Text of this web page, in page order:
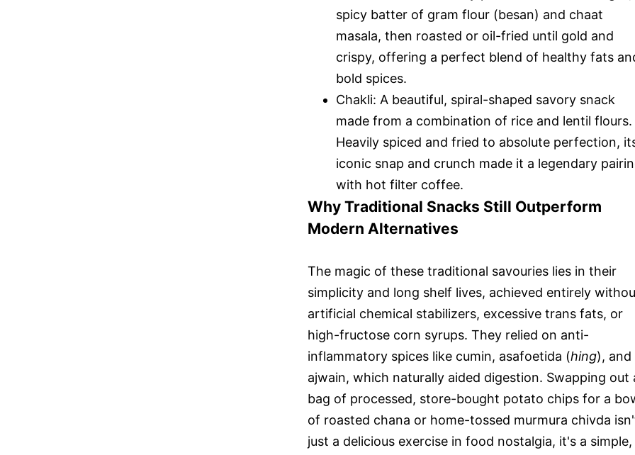
spicy batter of gram flour (besan) and chaat
masala, then roasted or oil-fried until gold and
crispy, offering a perfect blend of healthy fats
bold spices.
Chakli: A beautiful, spiral-shaped savory snack
made from a combination of rice and lentil flours.
Heavily spiced and fried to absolute perfection,
iconic snap and crunch made it a legendary
with hot filter coffee.
Why Traditional Snacks Still Outperform
Modern Alternatives
The magic of these traditional savouries lies in their
simplicity and long shelf lives, achieved entirely
artificial chemical stabilizers, excessive trans fats, or
high-fructose corn syrups. They relied on anti-
inflammatory spices like cumin, asafoetida (hing), and
ajwain, which naturally aided digestion. Swapping out
bag of processed, store-bought potato chips for a
of roasted chana or home-tossed murmura chivda
just a delicious exercise in food nostalgia, it's a simple,